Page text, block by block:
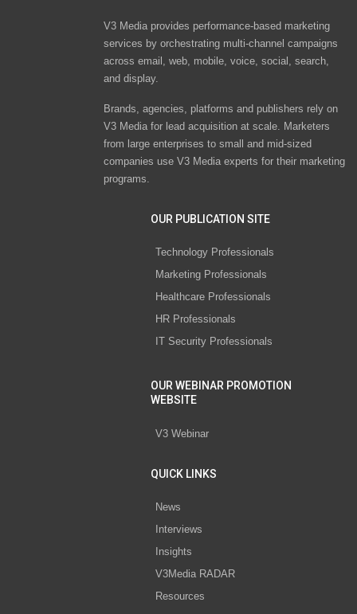
V3 Media provides performance-based marketing
services by orchestrating multi-channel campaigns
across email, web, mobile, voice, social, search,
and display.
Brands, agencies, platforms and publishers rely on
V3 Media for lead acquisition at scale. Marketers
from large enterprises to small and mid-sized
companies use V3 Media experts for their marketing
programs.
OUR PUBLICATION SITE
Technology Professionals
Marketing Professionals
Healthcare Professionals
HR Professionals
IT Security Professionals
OUR WEBINAR PROMOTION
WEBSITE
V3 Webinar
QUICK LINKS
News
Interviews
Insights
V3Media RADAR
Resources